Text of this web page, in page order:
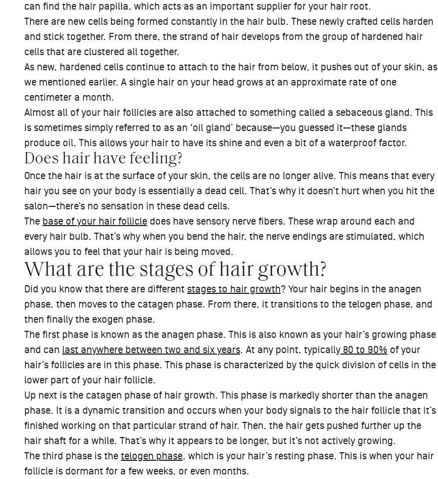
can find the hair papilla, which acts as an important supplier for your hair root.
There are new cells being formed constantly in the hair bulb. These newly crafted cells harden
and stick together. From there, the strand of hair develops from the group of hardened hair
cells that are clustered all together.
As new, hardened cells continue to attach to the hair from below, it pushes out of your skin, as
we mentioned earlier. A single hair on your head grows at an approximate rate of one
centimeter a month.
Almost all of your hair follicles are also attached to something called a sebaceous gland. This
is sometimes simply referred to as an ‘oil gland’ because—you guessed it—these glands
produce oil. This allows your hair to have its shine and even a bit of a waterproof factor.
Does hair have feeling?
Once the hair is at the surface of your skin, the cells are no longer alive. This means that every
hair you see on your body is essentially a dead cell. That’s why it doesn’t hurt when you hit the
salon—there’s no sensation in these dead cells.
The base of your hair follicle does have sensory nerve fibers. These wrap around each and
every hair bulb. That’s why when you bend the hair, the nerve endings are stimulated, which
allows you to feel that your hair is being moved.
What are the stages of hair growth?
Did you know that there are different stages to hair growth? Your hair begins in the anagen
phase, then moves to the catagen phase. From there, it transitions to the telogen phase, and
then finally the exogen phase.
The first phase is known as the anagen phase. This is also known as your hair’s growing phase
and can last anywhere between two and six years. At any point, typically 80 to 90% of your
hair’s follicles are in this phase. This phase is characterized by the quick division of cells in the
lower part of your hair follicle.
Up next is the catagen phase of hair growth. This phase is markedly shorter than the anagen
phase. It is a dynamic transition and occurs when your body signals to the hair follicle that it’s
finished working on that particular strand of hair. Then, the hair gets pushed further up the
hair shaft for a while. That’s why it appears to be longer, but it’s not actively growing.
The third phase is the telogen phase, which is your hair’s resting phase. This is when your hair
follicle is dormant for a few weeks, or even months.